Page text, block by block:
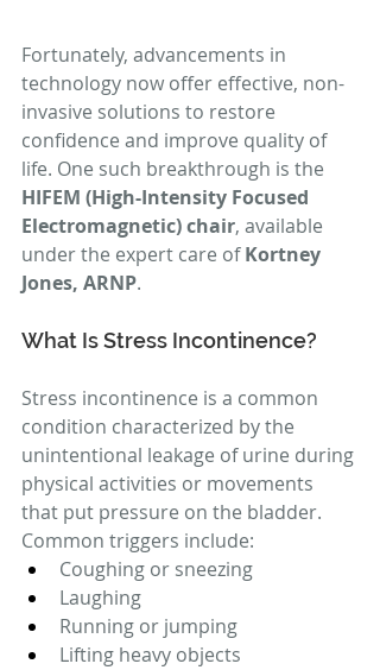
Fortunately, advancements in
technology now offer effective, non-
invasive solutions to restore
confidence and improve quality of
life. One such breakthrough is the
HIFEM (High-Intensity Focused
Electromagnetic) chair, available
under the expert care of Kortney
Jones, ARNP.
What Is Stress Incontinence?
Stress incontinence is a common
condition characterized by the
unintentional leakage of urine during
physical activities or movements
that put pressure on the bladder.
Common triggers include:
Coughing or sneezing
Laughing
Running or jumping
Lifting heavy objects